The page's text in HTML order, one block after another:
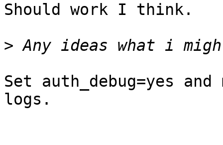
Should work I think.
>
Set auth_debug=yes
logs.